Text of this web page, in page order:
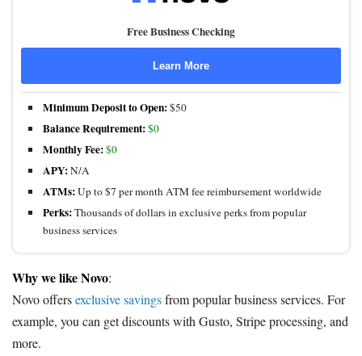
Free Business Checking
Learn More
Minimum Deposit to Open:$50
Balance Requirement:$0
Monthly Fee:$0
APY:N/A
ATMs:Up to $7 per month ATM fee reimbursement worldwide
Perks:Thousands of dollars in exclusive perks from popular
business services
Why we like Novo:
Novo offersexclusive savingsfrom popular business services. For
example, you can get discounts with Gusto, Stripe processing, and
more.